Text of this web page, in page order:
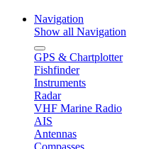
Navigation
Show all Navigation
GPS & Chartplotter
Fishfinder
Instruments
Radar
VHF Marine Radio
AIS
Antennas
Compasses